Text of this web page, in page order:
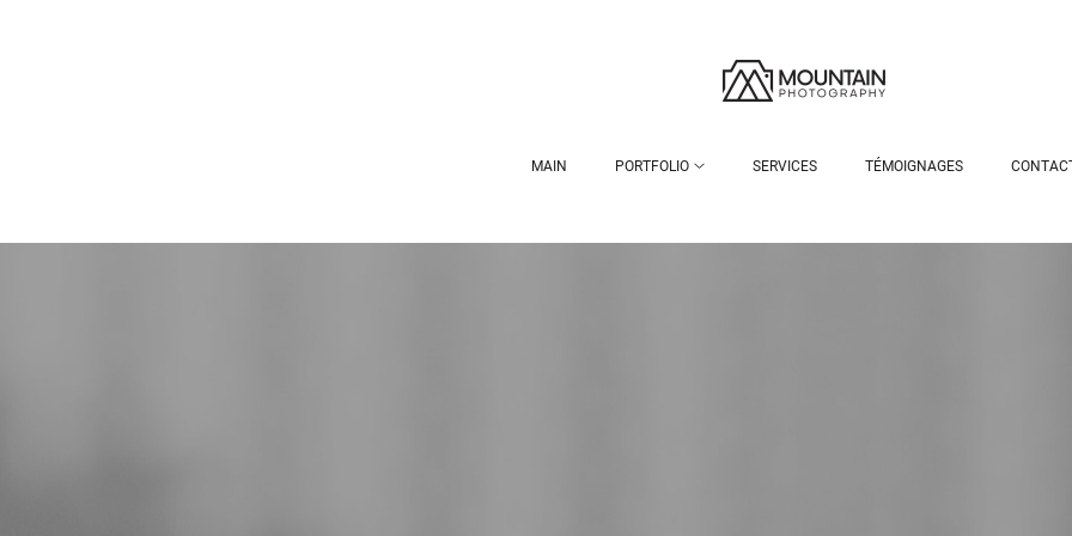
MAIN PORTFOLIO SERVICES TÉMOIGNAGES